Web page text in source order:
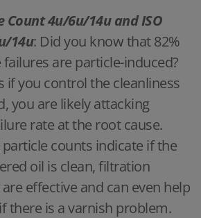
Count 4u/6u/14u and ISO
14u: Did you know that 82%
are particle-induced?
if you control the cleanliness
you are likely attacking
rate at the root cause.
counts indicate if the
oil is clean, filtration
effective and can even help
there is a varnish problem.